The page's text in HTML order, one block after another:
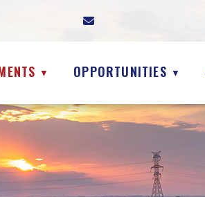
▼ OPPORTUNITIES ▼